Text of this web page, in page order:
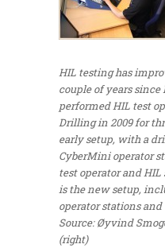
HIL testing has
couple of years
performed HIL test
Drilling in 2009 for
early setup, with a
CyberMini operator
test operator and
is the new setup,
operator stations
Source: Øyvind
(right)